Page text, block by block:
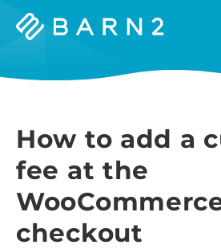
Barn2
How to add a
fee at the
checkout